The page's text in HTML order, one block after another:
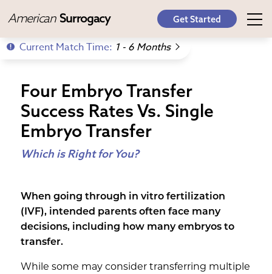
American Surrogacy Get Started
Current Match Time: 1 - 6 Months
Four Embryo Transfer
Success Rates Vs. Single
Embryo Transfer
Which is Right for You?
When going through in vitro fertilization
(IVF), intended parents often face many
decisions, including how many embryos to
transfer.
While some may consider transferring multiple